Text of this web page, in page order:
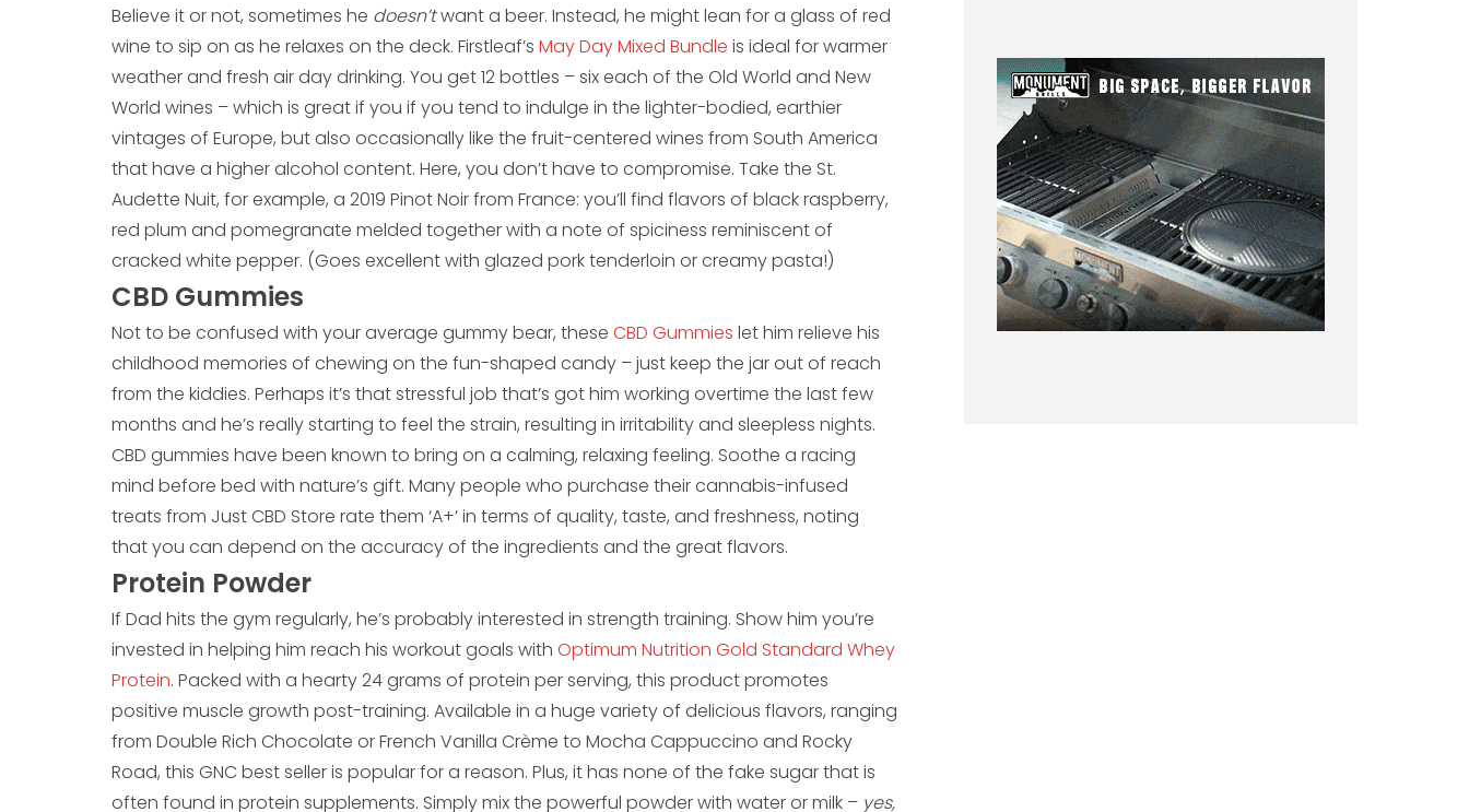
Believe it or not, sometimes he doesn’twant a beer. Instead, he might lean for a glass of red
wine to sip on as he relaxes on the deck. Firstleaf’s May Day Mixed Bundle is ideal for warmer
weather and fresh air day drinking. You get 12 bottles – six each of the Old World and New
World wines – which is great if you if you tend to indulge in the lighter-bodied, earthier
vintages of Europe, but also occasionally like the fruit-centered wines from South America
that have a higher alcohol content. Here, you don’t have to compromise. Take the St.
Audette Nuit, for example, a 2019 Pinot Noir from France: you’ll find flavors of black raspberry,
red plum and pomegranate melded together with a note of spiciness reminiscent of
cracked white pepper. (Goes excellent with glazed pork tenderloin or creamy pasta!)
CBD Gummies
Not to be confused with your average gummy bear, these CBD Gummies let him relieve his
childhood memories of chewing on the fun-shaped candy – just keep the jar out of reach
from the kiddies. Perhaps it’s that stressful job that’s got him working overtime the last few
months and he’s really starting to feel the strain, resulting in irritability and sleepless nights.
CBD gummies have been known to bring on a calming, relaxing feeling. Soothe a racing
mind before bed with nature’s gift. Many people who purchase their cannabis-infused
treats from Just CBD Store rate them ‘A+’ in terms of quality, taste, and freshness, noting
that you can depend on the accuracy of the ingredients and the great flavors.
Protein Powder
If Dad hits the gym regularly, he’s probably interested in strength training. Show him you’re
invested in helping him reach his workout goals with Optimum Nutrition Gold Standard Whey
Protein. Packed with a hearty 24 grams of protein per serving, this product promotes
positive muscle growth post-training. Available in a huge variety of delicious flavors, ranging
from Double Rich Chocolate or French Vanilla Crème to Mocha Cappuccino and Rocky
Road, this GNC best seller is popular for a reason. Plus, it has none of the fake sugar that is
often found in protein supplements. Simply mix the powerful powder with water or milk – yes,